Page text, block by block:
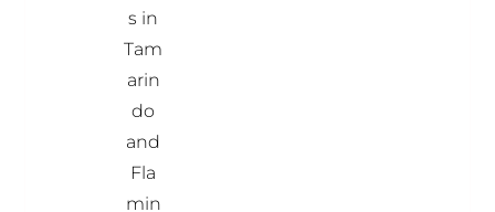
s in
Tam
arin
do
and
Fla
min